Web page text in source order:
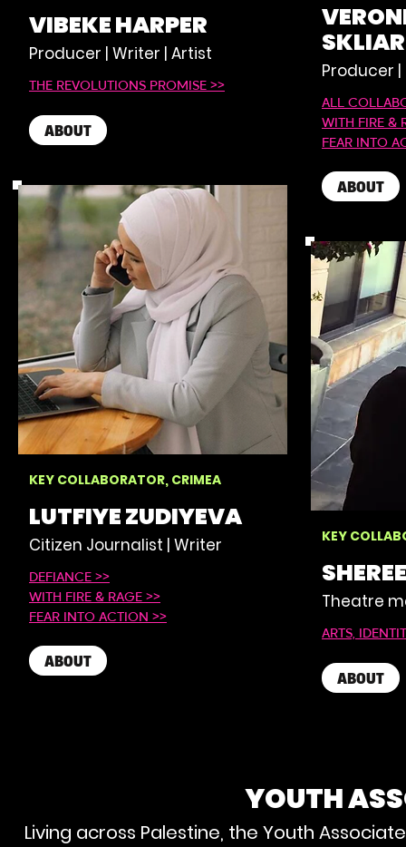
VIBEKE HARPER
Producer | Writer | Artist
THE REVOLUTIONS PROMISE >>
ABOUT
KEY COLLABORATOR, CRIMEA
LUTFIYE ZUDIYEVA
Citizen Journalist | Writer
DEFIANCE >>
WITH FIRE & RAGE >>
FEAR INTO ACTION >>
ABOUT
Producer
ALL
WITH FIRE &
FEAR INTO
ABOUT
KEY
Theatre
ARTS,
ABOUT
YOUTH
Living across Palestine, the Youth